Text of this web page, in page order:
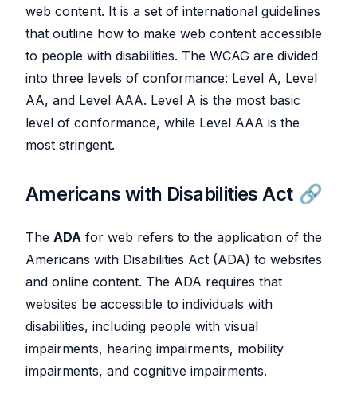
web content. It is a set of international guidelines
that outline how to make web content accessible
to people with disabilities. The WCAG are divided
into three levels of conformance: Level A, Level
AA, and Level AAA. Level A is the most basic
level of conformance, while Level AAA is the
most stringent.
Americans with Disabilities Act
The ADA for web refers to the application of the
Americans with Disabilities Act (ADA) to websites
and online content. The ADA requires that
websites be accessible to individuals with
disabilities, including people with visual
impairments, hearing impairments, mobility
impairments, and cognitive impairments.